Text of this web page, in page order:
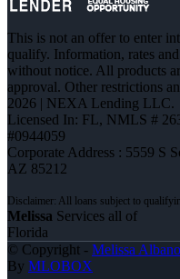
This is not an offer to enter
qualify. Information, rates
without notice. All products
approval. Other restrictions
2026 | NEXA Lending LLC.
Licensed In: FL, NMLS #
#0944059
Corporate Address : 5559 S
AZ 85212
Melissa Services all of
Florida
© Copyright - Melissa
By MLOBOX